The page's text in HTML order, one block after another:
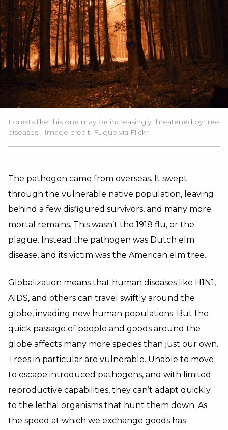
Forests like this one may be increasingly threatened by tree
diseases. [Image credit: Fugue via Flickr]
The pathogen came from overseas. It swept
through the vulnerable native population, leaving
behind a few disfigured survivors, and many more
mortal remains. This wasn’t the 1918 flu, or the
plague. Instead the pathogen was Dutch elm
disease, and its victim was the American elm tree.
Globalization means that human diseases like H1N1,
AIDS, and others can travel swiftly around the
globe, invading new human populations. But the
quick passage of people and goods around the
globe affects many more species than just our own.
Trees in particular are vulnerable. Unable to move
to escape introduced pathogens, and with limited
reproductive capabilities, they can’t adapt quickly
to the lethal organisms that hunt them down. As
the speed at which we exchange goods has